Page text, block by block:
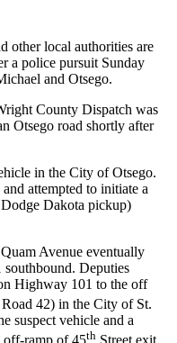
other local authorities are
a police pursuit Sunday
and Otsego.
County Dispatch was
Otsego road shortly after
in the City of Otsego.
attempted to initiate a
Dakota pickup)
Avenue eventually
Deputies
Highway 101 to the off
42) in the City of St.
suspect vehicle and a
th